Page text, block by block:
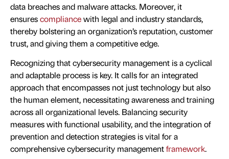
data breaches and malware attacks. Moreover, it
ensurescompliancewith legal and industry standards,
thereby bolstering an organization’s reputation, customer
trust, and giving them a competitive edge.
Recognizing that cybersecurity management is a cyclical
and adaptable process is key. It calls for an integrated
approach that encompasses not just technology but also
the human element, necessitating awareness and training
across all organizational levels. Balancing security
measures with functional usability, and the integration of
prevention and detection strategies is vital for a
comprehensive cybersecurity managementframework.